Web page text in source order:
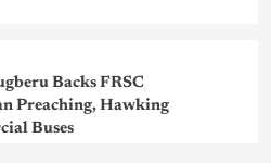
Backs FRSC
Preaching, Hawking
Buses